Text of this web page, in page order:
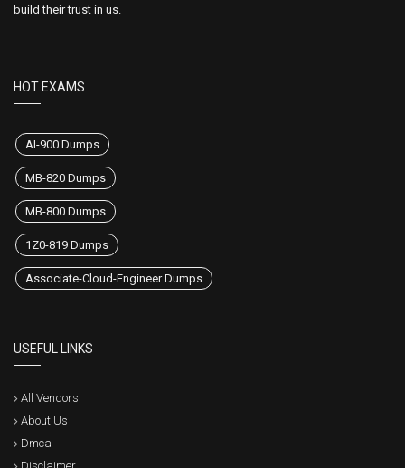
build their trust in us.
HOT EXAMS
AI-900 Dumps
MB-820 Dumps
MB-800 Dumps
1Z0-819 Dumps
Associate-Cloud-Engineer Dumps
USEFUL LINKS
All Vendors
About Us
Dmca